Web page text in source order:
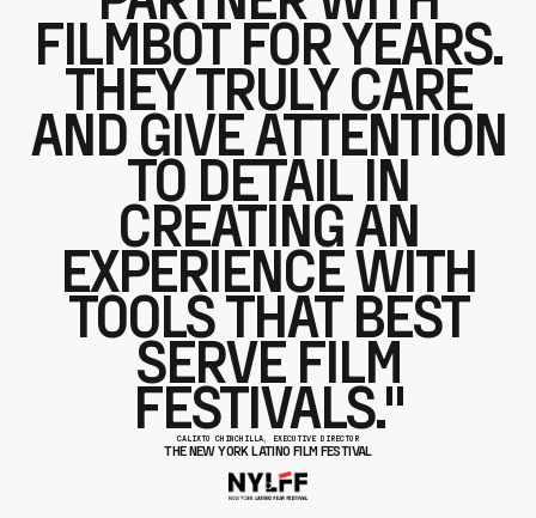
FILMBOT FOR YEARS.
THEY TRULY CARE
AND GIVE ATTENTION
TO DETAIL IN
CREATING AN
EXPERIENCE WITH
TOOLS THAT BEST
SERVE FILM
FESTIVALS."
CALIXTO CHINCHILLA, EXECUTIVE DIRECTOR
THE NEW YORK LATINO FILM FESTIVAL